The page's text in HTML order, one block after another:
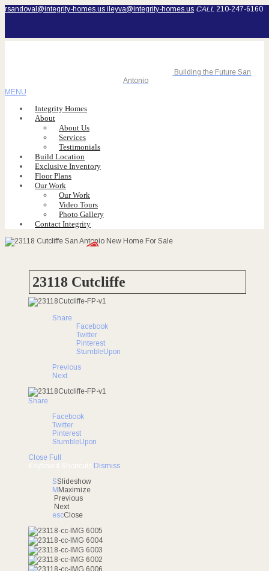
rsandoval@integrity-homes.us ileyva@integrity-homes.us CALL 210-247-6160
Building the Future San
Antonio
MENU
Integrity Homes
About
About Us
Services
Testimonials
Build Location
Exclusive Inventory
Floor Plans
Our Work
Our Work
Video Tours
Photo Gallery
Contact Integrity
UNDER CONTRACT
23118 Cutcliffe
Share
Facebook
Twitter
Pinterest
StumbleUpon
Previous
Next
Share
Facebook
Twitter
Pinterest
StumbleUpon
Close Full
Dismiss
SSlideshow
M Maximize
Previous
Next
escClose